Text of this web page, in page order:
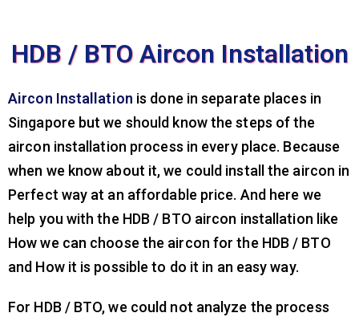
HDB / BTO Aircon Installation
Aircon Installation is done in separate places in
Singapore but we should know the steps of the
aircon installation process in every place. Because
when we know about it, we could install the aircon in
Perfect way at an affordable price. And here we
help you with the HDB / BTO aircon installation like
How we can choose the aircon for the HDB / BTO
and How it is possible to do it in an easy way.
For HDB / BTO, we could not analyze the process